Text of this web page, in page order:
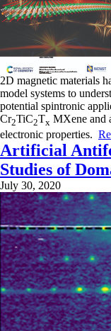
2D magnetic materials
model systems to
potential spintronic
Cr2TiC2Tx MXene and
electronic properties.
Artificial
Studies of
July 30, 2020